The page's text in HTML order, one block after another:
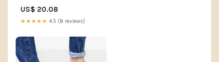
US$ 20.08
★★★★★ 4.5 (8 reviews)